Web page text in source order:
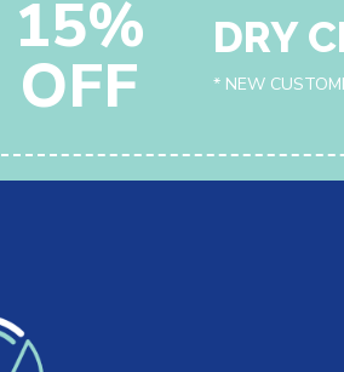
15%
OFF
DRY
* NEW